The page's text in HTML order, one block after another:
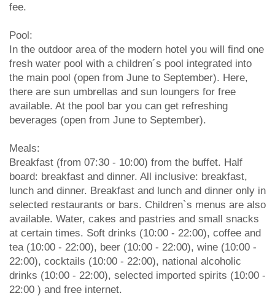
fee.
Pool:
In the outdoor area of the modern hotel you will find one
fresh water pool with a children´s pool integrated into
the main pool (open from June to September). Here,
there are sun umbrellas and sun loungers for free
available. At the pool bar you can get refreshing
beverages (open from June to September).
Meals:
Breakfast (from 07:30 - 10:00) from the buffet. Half
board: breakfast and dinner. All inclusive: breakfast,
lunch and dinner. Breakfast and lunch and dinner only in
selected restaurants or bars. Children`s menus are also
available. Water, cakes and pastries and small snacks
at certain times. Soft drinks (10:00 - 22:00), coffee and
tea (10:00 - 22:00), beer (10:00 - 22:00), wine (10:00 -
22:00), cocktails (10:00 - 22:00), national alcoholic
drinks (10:00 - 22:00), selected imported spirits (10:00 -
22:00 ) and free internet.